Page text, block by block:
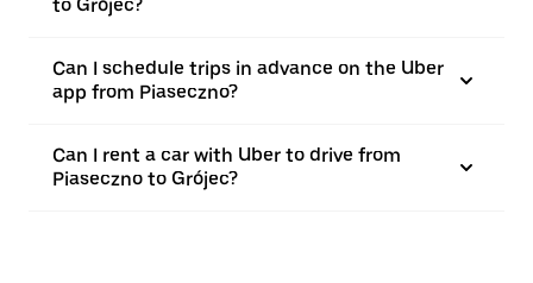
to Grójec?
Can I schedule trips in advance on the Uber
app from Piaseczno?
Can I rent a car with Uber to drive from
Piaseczno to Grójec?